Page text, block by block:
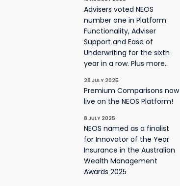
Advisers voted NEOS
number one in Platform
Functionality, Adviser
Support and Ease of
Underwriting for the sixth
year in a row. Plus more..
28 JULY 2025
Premium Comparisons now
live on the NEOS Platform!
8 JULY 2025
NEOS named as a finalist
for Innovator of the Year
Insurance in the Australian
Wealth Management
Awards 2025